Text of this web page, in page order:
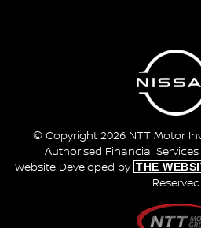
© Copyright 2026 NTT Motor
Authorised Financial Services
Website Developed by THE
Reserved